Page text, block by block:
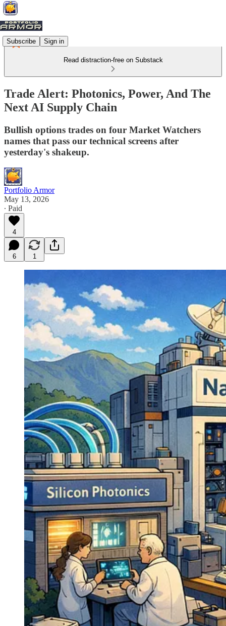
Subscribe Sign in
Read distraction-free on Substack
Trade Alert: Photonics, Power, And The
Next AI Supply Chain
Bullish options trades on four Market Watchers
names that pass our technical screens after
yesterday's shakeup.
Portfolio Armor
May 13, 2026
∙ Paid
4
6 1